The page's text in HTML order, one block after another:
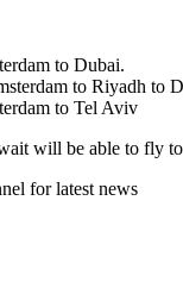
to Dubai.
to Riyadh to
to Tel Aviv
will be able to fly
for latest news